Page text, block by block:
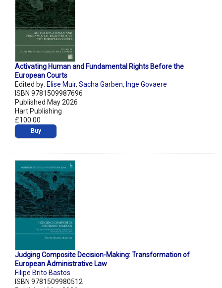
Activating Human and Fundamental Rights Before the
European Courts
Edited by: Elise Muir, Sacha Garben, Inge Govaere
ISBN 9781509987696
Published May 2026
Hart Publishing
£100.00
Buy
Judging Composite Decision-Making: Transformation of
European Administrative Law
Filipe Brito Bastos
ISBN 9781509980512